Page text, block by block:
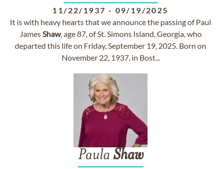
11/22/1937 - 09/19/2025
It is with heavy hearts that we announce the passing of Paul
JamesShaw, age 87, of St. Simons Island, Georgia, who
departed this life on Friday, September 19, 2025. Born on
November 22, 1937, in Bost...
Paula Shaw